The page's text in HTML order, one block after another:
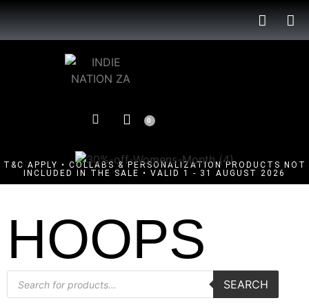
0
T&C APPLY • COLLABS & PERSONALIZATION PRODUCTS NOT
INCLUDED IN THE SALE • VALID 1 - 31 AUGUST 2026
HOOPS
SEARCH